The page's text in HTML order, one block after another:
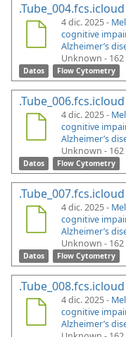
.Tube_004.fcs.icloud
4 dic. 2025 -
cognitive
Alzheimer’s
Unknown - 162
Datos Flow Cytometry
.Tube_006.fcs.icloud
4 dic. 2025 -
cognitive
Alzheimer’s
Unknown - 162
Datos Flow Cytometry
.Tube_007.fcs.icloud
4 dic. 2025 -
cognitive
Alzheimer’s
Unknown - 162
Datos Flow Cytometry
.Tube_008.fcs.icloud
4 dic. 2025 -
cognitive
Alzheimer’s